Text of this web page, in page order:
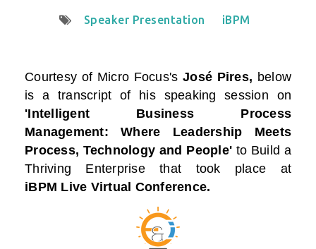
Speaker Presentation iBPM
Courtesy of Micro Focus's José Pires, below
is a transcript of his speaking session on
'Intelligent Business Process
Management: Where Leadership Meets
Process, Technology and People' to Build a
Thriving Enterprise that took place at
iBPM Live Virtual Conference.